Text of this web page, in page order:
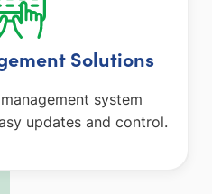
Solutions
system
updates and control.